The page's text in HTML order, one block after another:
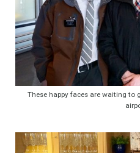
These happy faces are waiting to